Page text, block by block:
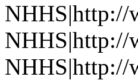
NHHS|http://
NHHS|http://
NHHS|http://